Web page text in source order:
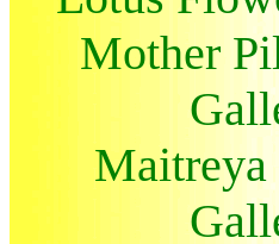
Mother
Maitreya